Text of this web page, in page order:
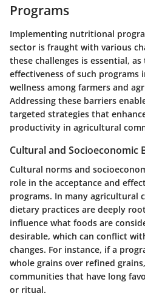
Programs
Implementing nutritional
sector is fraught with various
these challenges is essential,
effectiveness of such
wellness among farmers and
Addressing these barriers
targeted strategies that
productivity in agricultural
Cultural and Socioeconomic
Cultural norms and
role in the acceptance and
programs. In many agricultural
dietary practices are deeply
influence what foods are
desirable, which can conflict
changes. For instance, if a
whole grains over refined
communities that have long
or ritual.